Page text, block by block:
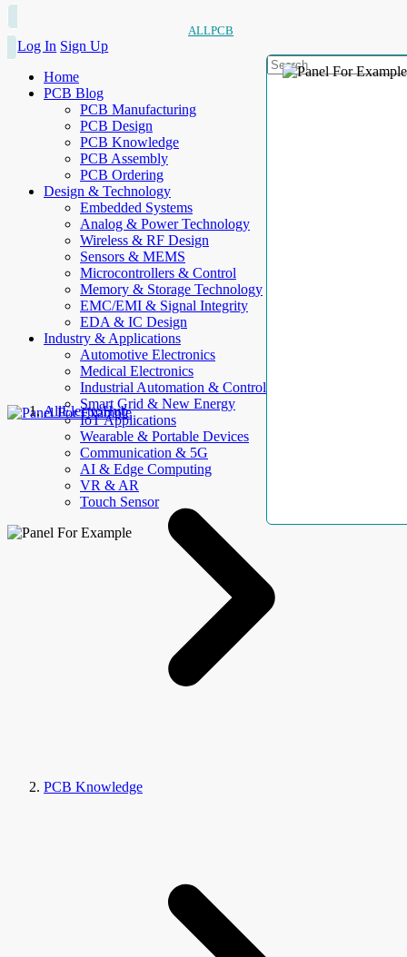
ALLPCB
Log In Sign Up
Home
PCB Blog
PCB Manufacturing
PCB Design
PCB Knowledge
PCB Assembly
PCB Ordering
Design & Technology
Embedded Systems
Analog & Power Technology
Wireless & RF Design
Sensors & MEMS
Microcontrollers & Control
Memory & Storage Technology
EMC/EMI & Signal Integrity
EDA & IC Design
Industry & Applications
Automotive Electronics
Medical Electronics
Industrial Automation & Control
Smart Grid & New Energy
IoT Applications
Wearable & Portable Devices
Communication & 5G
AI & Edge Computing
VR & AR
Touch Sensor
AllElectroHub
PCB Knowledge